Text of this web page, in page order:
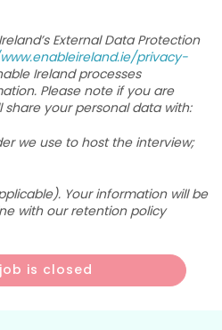
External Data Protection
privacy-
Ireland processes
Please note if you are
share your personal data with:
we use to host the interview;
Your information will be
with our retention policy
is closed